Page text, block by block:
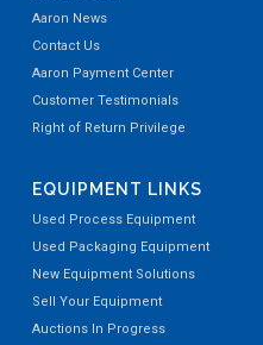
Aaron News
Contact Us
Aaron Payment Center
Customer Testimonials
Right of Return Privilege
EQUIPMENT LINKS
Used Process Equipment
Used Packaging Equipment
New Equipment Solutions
Sell Your Equipment
Auctions In Progress